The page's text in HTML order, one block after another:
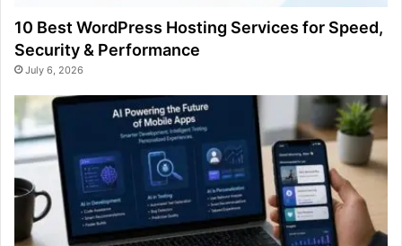
10 Best WordPress Hosting Services for Speed,
Security & Performance
July 6, 2026